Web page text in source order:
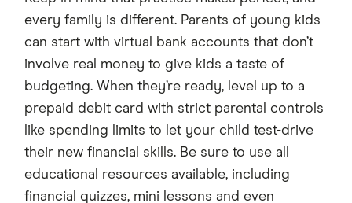
every family is different. Parents of young kids
can start with virtual bank accounts that don’t
involve real money to give kids a taste of
budgeting. When they’re ready, level up to a
prepaid debit card with strict parental controls
like spending limits to let your child test-drive
their new financial skills. Be sure to use all
educational resources available, including
financial quizzes, mini lessons and even